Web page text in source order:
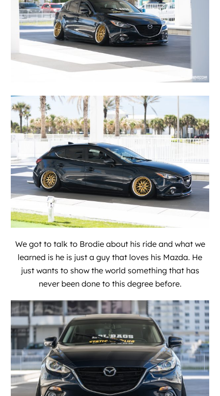
We got to talk to Brodie about his ride and what we
learned is he is just a guy that loves his Mazda. He
just wants to show the world something that has
never been done to this degree before.